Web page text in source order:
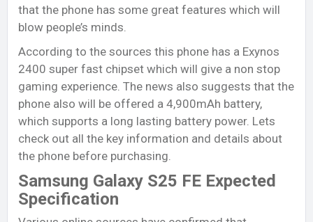
that the phone has some great features which will
blow people’s minds.
According to the sources this phone has a Exynos
2400 super fast chipset which will give a non stop
gaming experience. The news also suggests that the
phone also will be offered a 4,900mAh battery,
which supports a long lasting battery power. Lets
check out all the key information and details about
the phone before purchasing.
Samsung Galaxy S25 FE Expected
Specification